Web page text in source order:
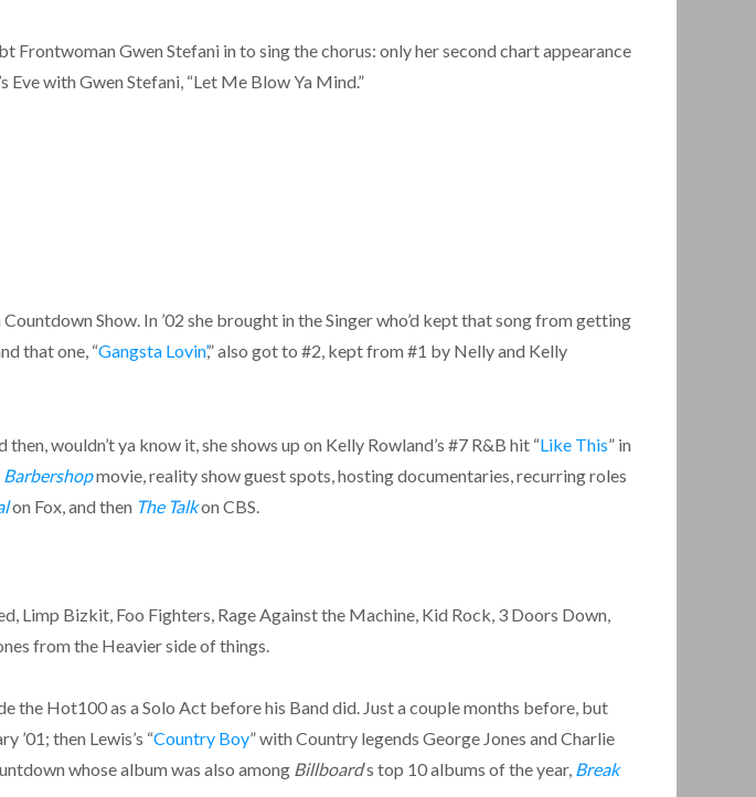
Gwen Stefani in to sing the chorus: only her second chart appearance
Eve with Gwen Stefani, “Let Me Blow Ya Mind.”
Show. In ’02 she brought in the Singer who’d kept that song from getting
that one, “Gangsta Lovin’,” also got to #2, kept from #1 by Nelly and Kelly
then, wouldn’t ya know it, she shows up on Kelly Rowland’s #7 R&B hit “Like This” in
Barbershopmovie, reality show guest spots, hosting documentaries, recurring roles
on Fox, and then The Talkon CBS.
Limp Bizkit, Foo Fighters, Rage Against the Machine, Kid Rock, 3 Doors Down,
from the Heavier side of things.
the Hot100 as a Solo Act before his Band did. Just a couple months before, but
’01; then Lewis’s “Country Boy” with Country legends George Jones and Charlie
whose album was also among Billboard‘s top 10 albums of the year, Break